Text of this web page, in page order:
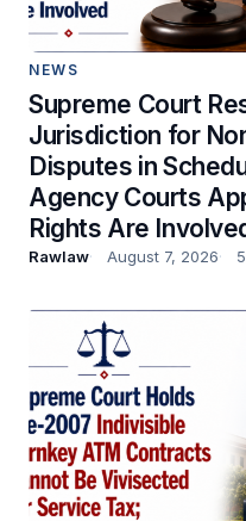
NEWS
Supreme Court
Jurisdiction for
Disputes in
Agency Courts
Rights Are
Rawlaw August 7, 2026